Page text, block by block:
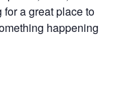
a great place to
happening